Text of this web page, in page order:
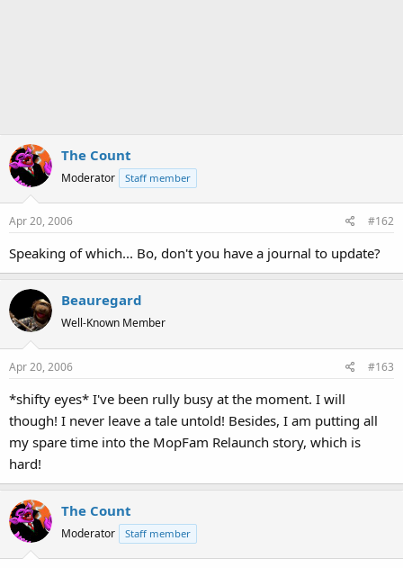
The Count
Moderator Staff member
Apr 20, 2006 #162
Speaking of which... Bo, don't you have a journal to update?
Beauregard
Well-Known Member
Apr 20, 2006 #163
*shifty eyes* I've been rully busy at the moment. I will
though! I never leave a tale untold! Besides, I am putting all
my spare time into the MopFam Relaunch story, which is
hard!
The Count
Moderator Staff member